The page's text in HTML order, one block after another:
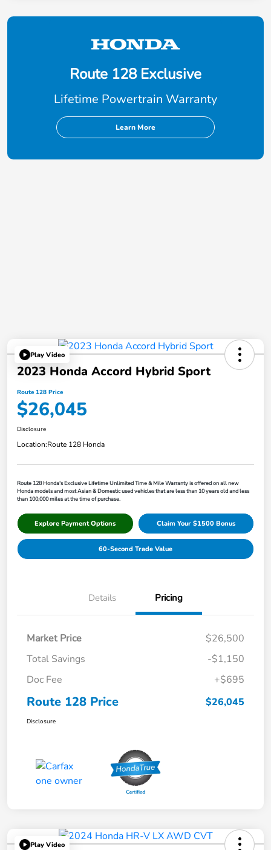
Route 128 Exclusive
Lifetime Powertrain Warranty
Learn More
Play Video
2023 Honda Accord Hybrid Sport
Route 128 Price
$26,045
Disclosure
Location:Route 128 Honda
Route 128 Honda's Exclusive Lifetime Unlimited Time & Mile Warranty is offered on all new
Honda models and most Asian & Domestic used vehicles that are less than 10 years old and less
than 100,000 miles at the time of purchase.
Explore Payment Options Claim Your $1500 Bonus
60-Second Trade Value
Details Pricing
Market Price
$26,500
Total Savings
-$1,150
Doc Fee
+$695
Route 128 Price $26,045
Disclosure
Play Video